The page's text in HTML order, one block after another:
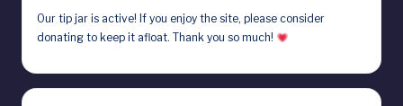
Our tip jar is active! If you enjoy the site, please consider
donating to keep it afloat. Thank you so much!